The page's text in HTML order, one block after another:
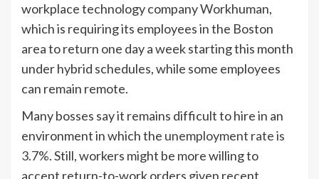
workplace technology company Workhuman,
which is requiring its employees in the Boston
area to return one day a week starting this month
under hybrid schedules, while some employees
can remain remote.
Many bosses say it remains difficult to hire in an
environment in which the unemployment rate is
3.7%. Still, workers might be more willing to
accept return-to-work orders given recent